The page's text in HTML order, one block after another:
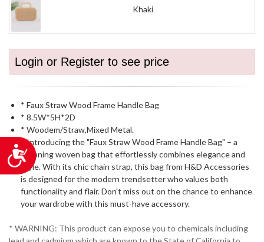
Accessibility
Khaki
Login or Register to see price
* Faux Straw Wood Frame Handle Bag
* 8.5W*5H*2D
* Woodem/Straw,Mixed Metal.
* Introducing the "Faux Straw Wood Frame Handle Bag" – a
stunning woven bag that effortlessly combines elegance and
style. With its chic chain strap, this bag from H&D Accessories
is designed for the modern trendsetter who values both
functionality and flair. Don't miss out on the chance to enhance
your wardrobe with this must-have accessory.
* WARNING: This product can expose you to chemicals including